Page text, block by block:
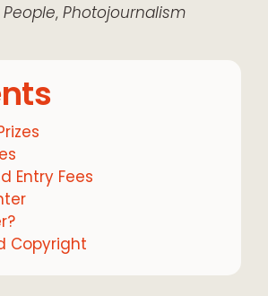
People, Photojournalism
Entry Fees
Copyright